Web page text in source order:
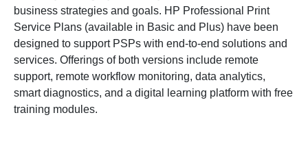
business strategies and goals. HP Professional Print
Service Plans (available in Basic and Plus) have been
designed to support PSPs with end-to-end solutions and
services. Offerings of both versions include remote
support, remote workflow monitoring, data analytics,
smart diagnostics, and a digital learning platform with free
training modules.